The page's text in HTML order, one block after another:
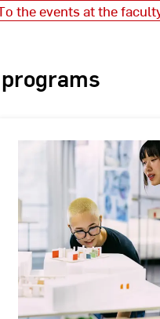
the events at the
degree